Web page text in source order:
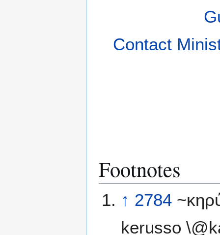
Contact
Footnotes
↑ 2784
kerusso